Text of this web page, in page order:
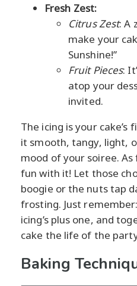
Fresh Zest:
Citrus Zest: A
make your
Sunshine!”
Fruit Pieces:
atop your
invited.
The icing is your
it smooth, tangy, light,
mood of your soiree.
fun with it! Let those
boogie or the nuts tap
frosting. Just
icing’s plus one, and
cake the life of the
Baking